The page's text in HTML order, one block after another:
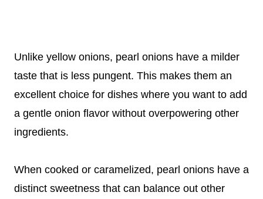
Unlike yellow onions, pearl onions have a milder
taste that is less pungent. This makes them an
excellent choice for dishes where you want to add
a gentle onion flavor without overpowering other
ingredients.
When cooked or caramelized, pearl onions have a
distinct sweetness that can balance out other